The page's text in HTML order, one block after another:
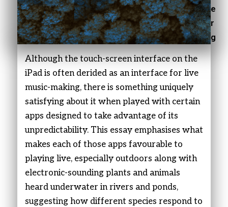
e
r
g
Although the touch-screen interface on the
iPad is often derided as an interface for live
music-making, there is something uniquely
satisfying about it when played with certain
apps designed to take advantage of its
unpredictability. This essay emphasises what
makes each of those apps favourable to
playing live, especially outdoors along with
electronic-sounding plants and animals
heard underwater in rivers and ponds,
suggesting how different species respond to